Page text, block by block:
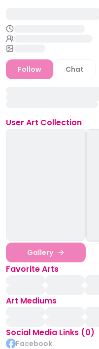
Follow Chat
User Art Collection
Gallery
Favorite Arts
Art Mediums
Social Media Links (0)
Facebook